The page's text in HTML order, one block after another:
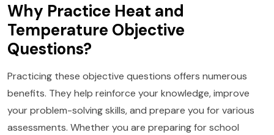
Why Practice Heat and
Temperature Objective
Questions?
Practicing these objective questions offers numerous
benefits. They help reinforce your knowledge, improve
your problem-solving skills, and prepare you for various
assessments. Whether you are preparing for school